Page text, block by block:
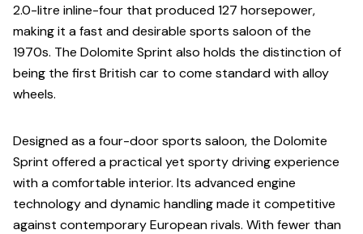
2.0-litre inline-four that produced 127 horsepower,
making it a fast and desirable sports saloon of the
1970s. The Dolomite Sprint also holds the distinction of
being the first British car to come standard with alloy
wheels.
Designed as a four-door sports saloon, the Dolomite
Sprint offered a practical yet sporty driving experience
with a comfortable interior. Its advanced engine
technology and dynamic handling made it competitive
against contemporary European rivals. With fewer than